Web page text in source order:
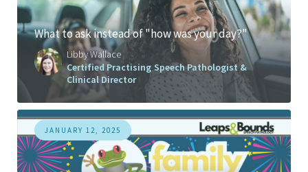
What to ask instead of "how was your day?"
Libby Wallace
Certified Practising Speech Pathologist &
Clinical Director
JANUARY 12, 2025